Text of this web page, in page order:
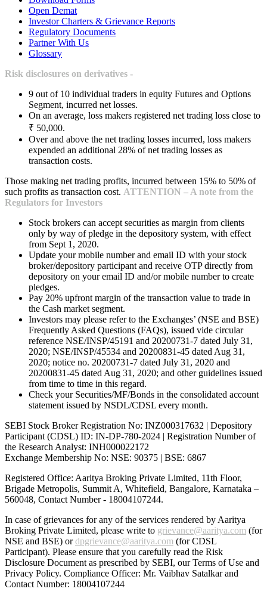
Open Demat
Investor Charters & Grievance Reports
Regulatory Documents
Partner With Us
Glossary
Risk disclosures on derivatives -
9 out of 10 individual traders in equity Futures and Options
Segment, incurred net losses.
On an average, loss makers registered net trading loss close to
₹ 50,000.
Over and above the net trading losses incurred, loss makers
expended an additional 28% of net trading losses as
transaction costs.
Those making net trading profits, incurred between 15% to 50% of
such profits as transaction cost. ATTENTION – A note from the
Regulators for Investors
Stock brokers can accept securities as margin from clients
only by way of pledge in the depository system, with effect
from Sept 1, 2020.
Update your mobile number and email ID with your stock
broker/depository participant and receive OTP directly from
depository on your email ID and/or mobile number to create
pledges.
Pay 20% upfront margin of the transaction value to trade in
the Cash market segment.
Investors may please refer to the Exchanges’ (NSE and BSE)
Frequently Asked Questions (FAQs), issued vide circular
reference NSE/INSP/45191 and 20200731-7 dated July 31,
2020; NSE/INSP/45534 and 20200831-45 dated Aug 31,
2020; notice no. 20200731-7 dated July 31, 2020 and
20200831-45 dated Aug 31, 2020; and other guidelines issued
from time to time in this regard.
Check your Securities/MF/Bonds in the consolidated account
statement issued by NSDL/CDSL every month.
SEBI Stock Broker Registration No: INZ000317632 | Depository
Participant (CDSL) ID: IN-DP-780-2024 | Registration Number of
the Research Analyst: INH000022172
Exchange Membership No: NSE: 90375 | BSE: 6867
Registered Office: Aaritya Broking Private Limited, 11th Floor,
Brigade Metropolis, Summit A, Whitefield, Bangalore, Karnataka –
560048, Contact Number - 18004107244.
In case of grievances for any of the services rendered by Aaritya
Broking Private Limited, please write to grievance@aaritya.com (for
NSE and BSE) ordpgrievance@aaritya.com (for CDSL
Participant). Please ensure that you carefully read the Risk
Disclosure Document as prescribed by SEBI, our Terms of Use and
Privacy Policy. Compliance Officer: Mr. Vaibhav Satalkarand
Contact Number: 18004107244